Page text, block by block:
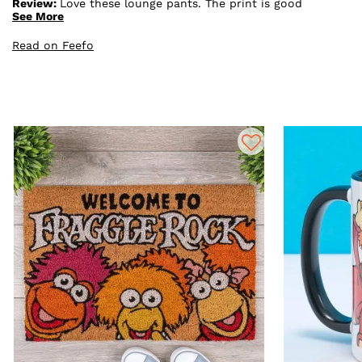
Review: Love these lounge pants. The print is good
quality. They are quite baggy and long - but I think
See More
Read on Feefo